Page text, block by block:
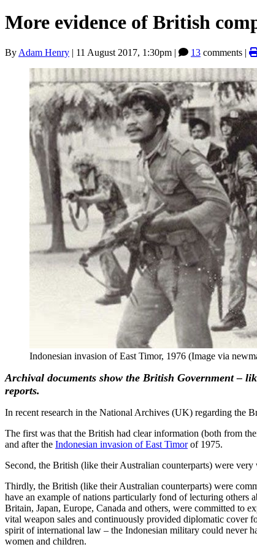
More evidence of British
By Adam Henry | 11 August 2017, 1:30pm | 13 comments |
Indonesian invasion of East Timor, 1976 (Image via
Archival documents show the British Government –
reports.
In recent research in the National Archives (UK) regarding the
The first was that the British had clear information (both from
and after the Indonesian invasion of East Timorof 1975.
Second, the British (like their Australian counterparts) were
Thirdly, the British (like their Australian counterparts) were
have an example of nations particularly fond of lecturing
Britain, Japan, Europe, Canada and others, were committed to
vital weapon sales and continuously provided diplomatic cover
spirit of international law – the Indonesian military could never
women and children.